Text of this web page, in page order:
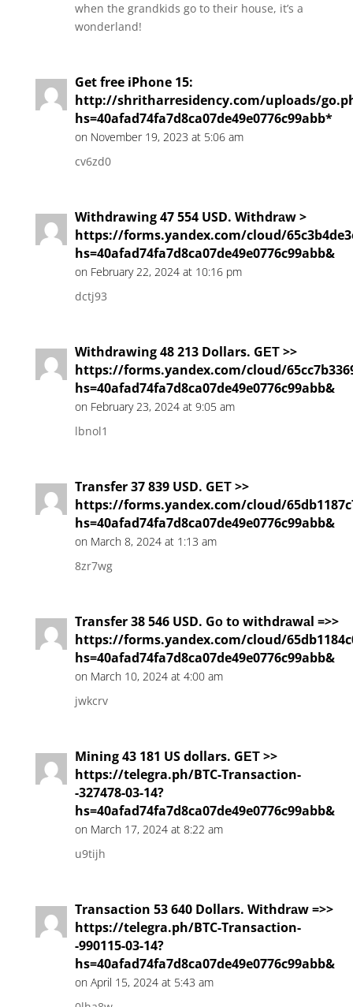
when the grandkids go to their house, it’s a
wonderland!
Get free iPhone 15:
http://shritharresidency.com/uploads/
hs=40afad74fa7d8ca07de49e0776c99abb*
on November 19, 2023 at 5:06 am
cv6zd0
Withdrawing 47 554 USD. Withdrаw >
https://forms.yandex.com/cloud/
hs=40afad74fa7d8ca07de49e0776c99abb&
on February 22, 2024 at 10:16 pm
dctj93
Withdrawing 48 213 Dollars. GЕТ >>
https://forms.yandex.com/cloud/
hs=40afad74fa7d8ca07de49e0776c99abb&
on February 23, 2024 at 9:05 am
lbnol1
Transfer 37 839 USD. GЕТ >>
https://forms.yandex.com/cloud/
hs=40afad74fa7d8ca07de49e0776c99abb&
on March 8, 2024 at 1:13 am
8zr7wg
Transfer 38 546 USD. Gо tо withdrаwаl =>>
https://forms.yandex.com/cloud/
hs=40afad74fa7d8ca07de49e0776c99abb&
on March 10, 2024 at 4:00 am
jwkcrv
Mining 43 181 US dollars. GЕТ >>
https://telegra.ph/BTC-Transaction-
-327478-03-14?
hs=40afad74fa7d8ca07de49e0776c99abb&
on March 17, 2024 at 8:22 am
u9tijh
Transaction 53 640 Dollars. Withdrаw =>>
https://telegra.ph/BTC-Transaction-
-990115-03-14?
hs=40afad74fa7d8ca07de49e0776c99abb&
on April 15, 2024 at 5:43 am